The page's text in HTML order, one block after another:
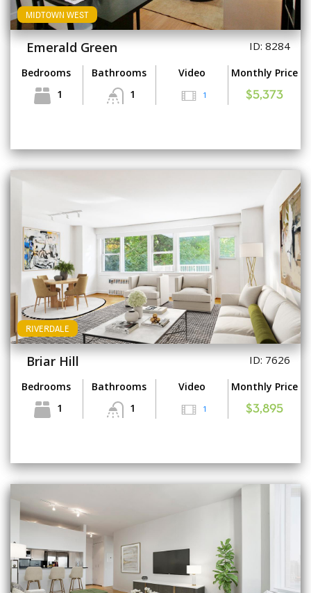
MIDTOWN WEST
Emerald Green ID: 8284
Bedrooms
1
Bathrooms
1
Video
1
Monthly Price
$5,373
RIVERDALE
Briar Hill ID: 7626
Bedrooms
1
Bathrooms
1
Video
1
Monthly Price
$3,895